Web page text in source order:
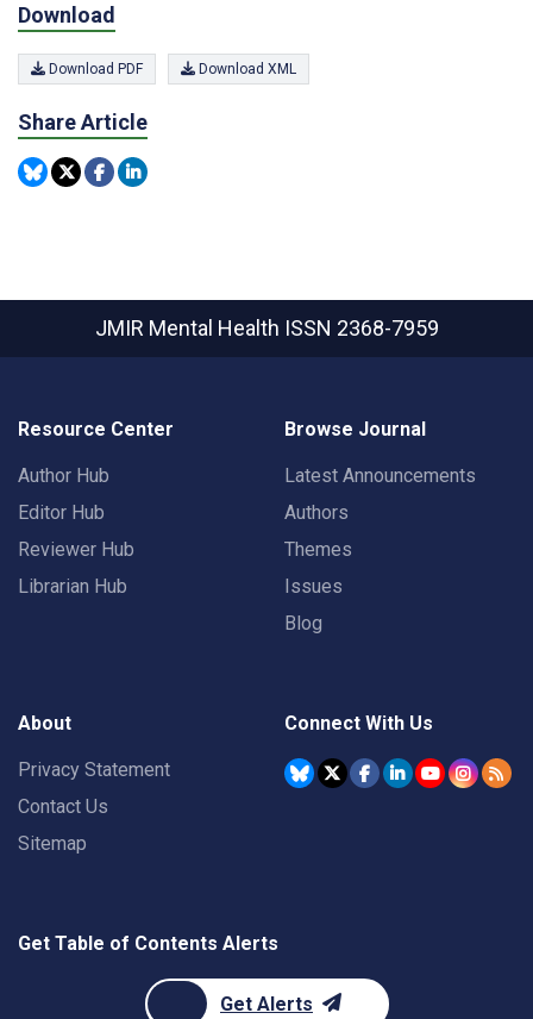
Download
Download PDF Download XML
Share Article
JMIR Mental Health ISSN 2368-7959
Resource Center
Author Hub
Editor Hub
Reviewer Hub
Librarian Hub
Browse Journal
Latest Announcements
Authors
Themes
Issues
Blog
About
Privacy Statement
Contact Us
Sitemap
Connect With Us
Get Table of Contents Alerts
Get Alerts